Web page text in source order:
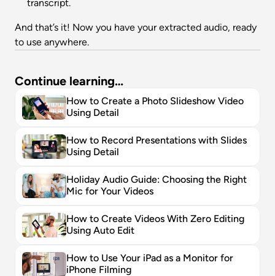
transcript.
And that’s it! Now you have your extracted audio, ready
to use anywhere.
Continue learning…
How to Create a Photo Slideshow Video
Using Detail
How to Record Presentations with Slides
Using Detail
Holiday Audio Guide: Choosing the Right
Mic for Your Videos
How to Create Videos With Zero Editing
Using Auto Edit
How to Use Your iPad as a Monitor for
iPhone Filming